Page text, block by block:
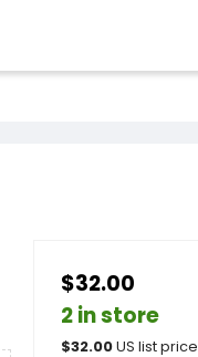
$32.00
2 in store
$32.00US list price